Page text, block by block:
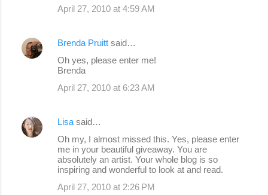
April 27, 2010 at 4:59 AM
Brenda Pruitt said…
Oh yes, please enter me!
Brenda
April 27, 2010 at 6:23 AM
Lisa said…
Oh my, I almost missed this. Yes, please enter
me in your beautiful giveaway. You are
absolutely an artist. Your whole blog is so
inspiring and wonderful to look at and read.
April 27, 2010 at 2:26 PM